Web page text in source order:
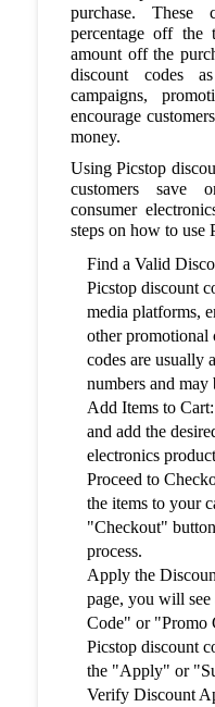
purchase. These
percentage off
amount off the
discount codes
campaigns,
encourage
money.
Using Picstop
customers save
consumer
steps on how to use
Find a Valid
Picstop discount
media platforms,
other promotional
codes are usually
numbers and may
Add Items to
and add the
electronics
Proceed to
the items to your
"Checkout"
process.
Apply the
page, you will
Code" or "Promo
Picstop discount
the "Apply" or
Verify Discount